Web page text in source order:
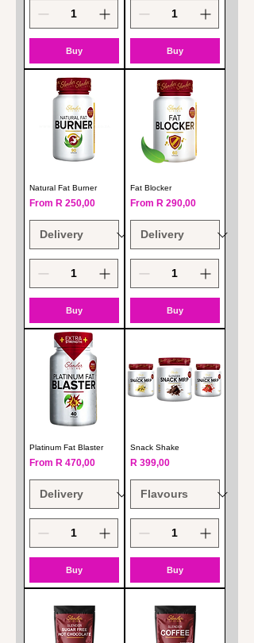
Buy Buy
Natural Fat Burner
From R 250,00
Sale Price
Buy
Fat Blocker
From R 290,00
Sale Price
Buy
Platinum Fat Blaster
From R 470,00
Sale Price
Buy
Snack Shake
Price
R 399,00
Buy